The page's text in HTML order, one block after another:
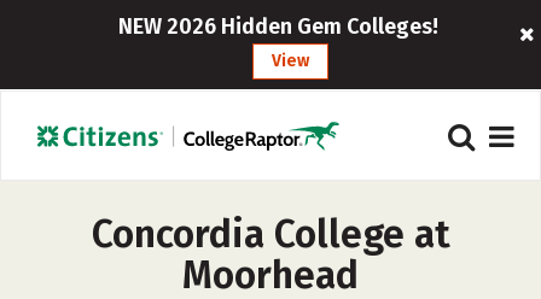
NEW 2026 Hidden Gem Colleges!
View
Concordia College at
Moorhead